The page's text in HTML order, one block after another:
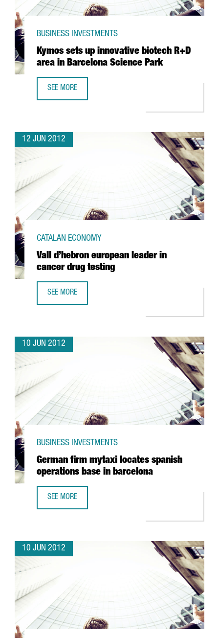
Kymos sets up innovative biotech R+D
area in Barcelona Science Park
BUSINESS INVESTMENTS
SEE MORE
12 JUN 2012
Vall d’hebron european leader in
cancer drug testing
CATALAN ECONOMY
SEE MORE
10 JUN 2012
German firm mytaxi locates spanish
operations base in barcelona
BUSINESS INVESTMENTS
SEE MORE
10 JUN 2012